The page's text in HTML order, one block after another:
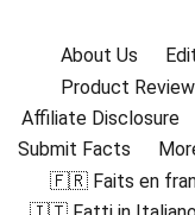
About Us
Product Review
Affiliate Disclosure
Submit Facts
🇫🇷 Faits en